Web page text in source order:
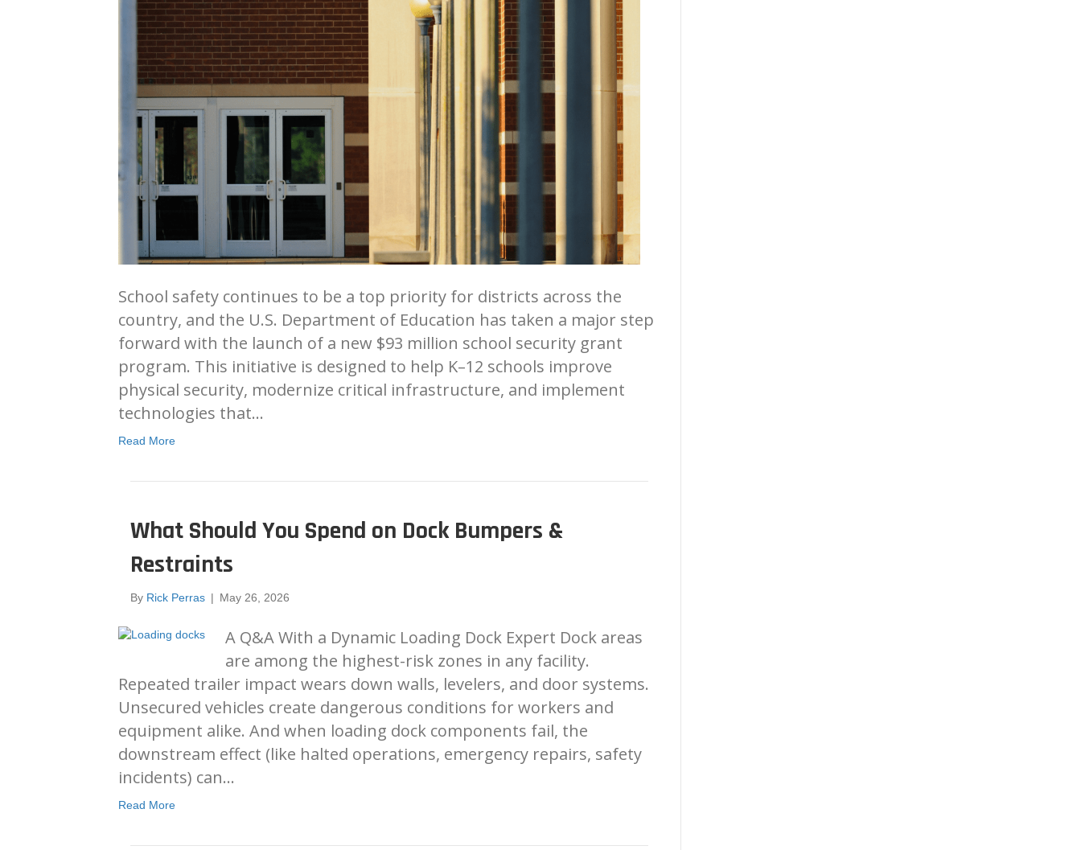
School safety continues to be a top priority for districts across the
country, and the U.S. Department of Education has taken a major step
forward with the launch of a new $93 million school security grant
program. This initiative is designed to help K–12 schools improve
physical security, modernize critical infrastructure, and implement
technologies that…
Read More
What Should You Spend on Dock Bumpers &
Restraints
By Rick Perras | May 26, 2026
A Q&A With a Dynamic Loading Dock Expert Dock areas
are among the highest-risk zones in any facility.
Repeated trailer impact wears down walls, levelers, and door systems.
Unsecured vehicles create dangerous conditions for workers and
equipment alike. And when loading dock components fail, the
downstream effect (like halted operations, emergency repairs, safety
incidents) can…
Read More